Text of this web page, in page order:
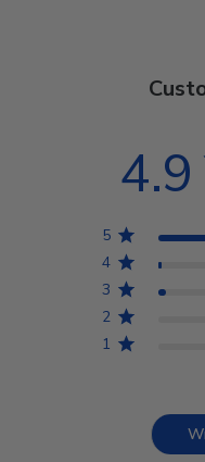
4.9
5
4
3
2
1